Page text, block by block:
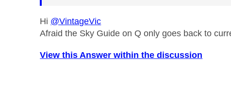
Hi @VintageVic
Afraid the Sky Guide on Q only goes back to
View this Answer within the discussion